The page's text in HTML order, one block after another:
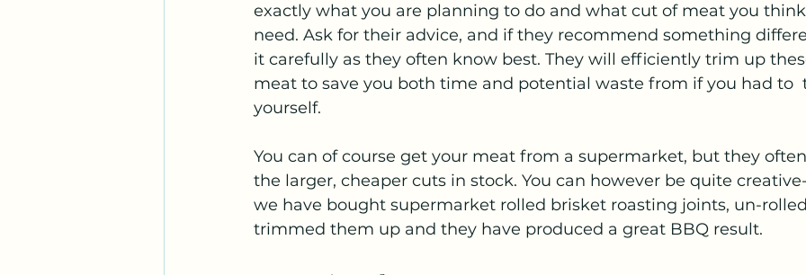
exactly what you are planning to do and what cut of meat you
need. Ask for their advice, and if they recommend something
it carefully as they often know best. They will efficiently trim up
meat to save you both time and potential waste from if you had to
yourself.
You can of course get your meat from a supermarket, but they
the larger, cheaper cuts in stock. You can however be quite
we have bought supermarket rolled brisket roasting joints, un-
trimmed them up and they have produced a great BBQ result.